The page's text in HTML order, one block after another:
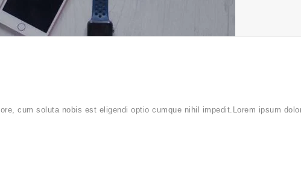
cum soluta nobis est eligendi optio cumque nihil impedit.Lorem ipsum